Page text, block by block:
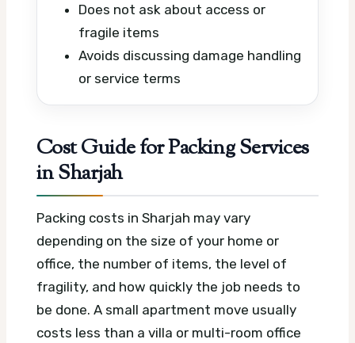
Does not ask about access or
fragile items
Avoids discussing damage handling
or service terms
Cost Guide for Packing Services
in Sharjah
Packing costs in Sharjah may vary
depending on the size of your home or
office, the number of items, the level of
fragility, and how quickly the job needs to
be done. A small apartment move usually
costs less than a villa or multi-room office